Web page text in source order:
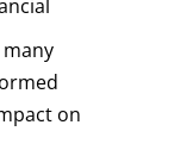
on